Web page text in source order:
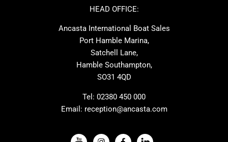
Amel
Dehler
Hardy
Moody
One Design
Windy
Absolute
VIEW ALL USED BOAT BRANDS
HEAD OFFICE:
Ancasta International Boat Sales
Port Hamble Marina,
Satchell Lane,
Hamble Southampton,
SO31 4QD
Tel: 02380 450 000
Email: reception@ancasta.com